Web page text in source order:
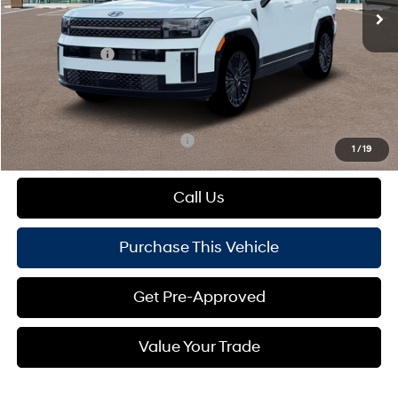
1 /19
MSRP:
$53,170
Dealer Discount:
Hyundai Offers:
-$3,000
Doc Fee
+$490
Mike Kelly Price:
$49,706
Add. Available Hyundai Offers: $1,000
Call Us
Purchase This Vehicle
Get Pre-Approved
Value Your Trade